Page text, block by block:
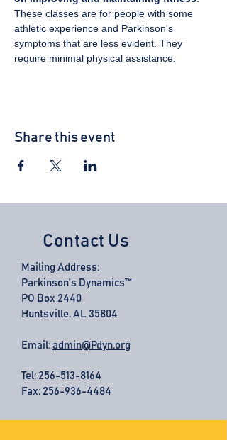
These classes are for people with some
athletic experience and Parkinson's
symptoms that are less evident. They
require minimal physical assistance.
Share this event
Contact Us
Mailing Address:
Parkinson's Dynamics™
PO Box 2440
Huntsville, AL 35804
Email: admin@Pdyn.org
Tel: 256-513-8164
Fax: 256-936-4484